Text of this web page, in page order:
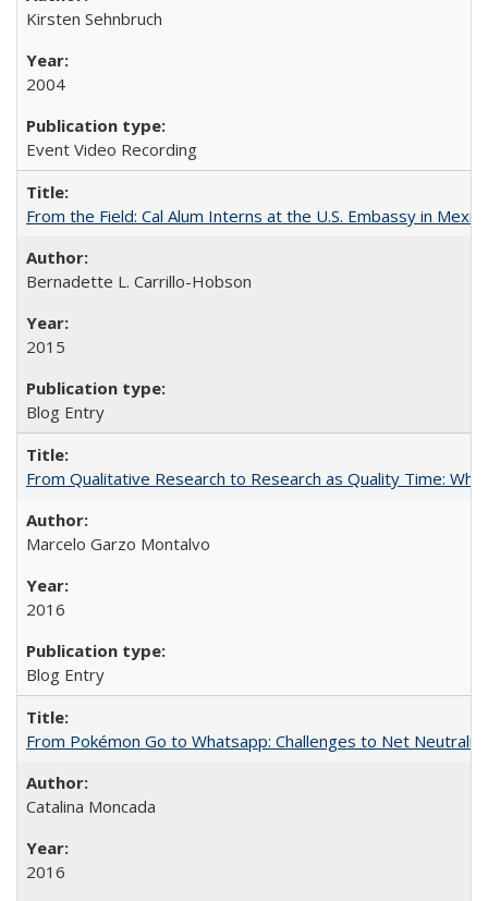
Kirsten Sehnbruch
2004
Event Video Recording
From the Field: Cal Alum Interns at the U.S. Embassy in
Bernadette L. Carrillo-Hobson
2015
Blog Entry
From Qualitative Research to Research as Quality Time:
Marcelo Garzo Montalvo
2016
Blog Entry
From Pokémon Go to Whatsapp: Challenges to Net
Catalina Moncada
2016